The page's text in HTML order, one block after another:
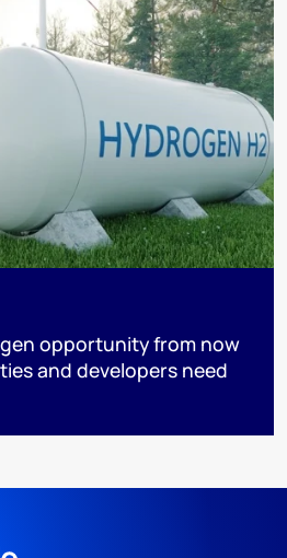
opportunity from now
and developers need